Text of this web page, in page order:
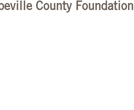
County Foundation